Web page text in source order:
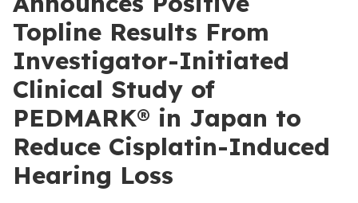
Topline Results From
Investigator-Initiated
Clinical Study of
PEDMARK® in Japan to
Reduce Cisplatin-Induced
Hearing Loss